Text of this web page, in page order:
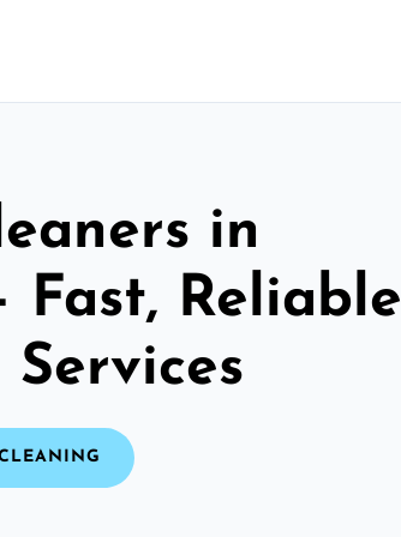
in
Fast, Reliable